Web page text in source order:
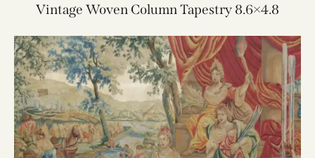
Vintage Woven Column Tapestry 8.6×4.8